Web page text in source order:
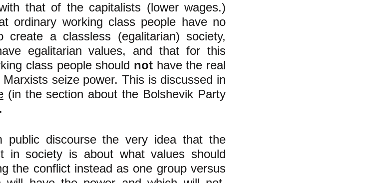
that of the capitalists (lower wages.)
ordinary working class people have no
create a classless (egalitarian) society,
egalitarian values, and that for this
class people should not have the real
seize power. This is discussed in
(in the section about the Bolshevik Party
public discourse the very idea that the
in society is about what values should
the conflict instead as one group versus